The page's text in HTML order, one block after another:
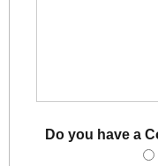
Do you have a